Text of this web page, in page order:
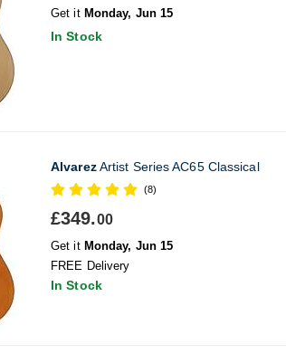
Get it Monday, Jun 15
In Stock
AlvarezArtist Series AC65 Classical
(8)
£349.00
Get it Monday, Jun 15
FREE Delivery
In Stock